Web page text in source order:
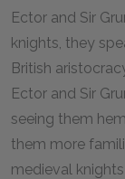
Ector and Sir
knights, they
British
Ector and Sir
seeing them
them more
medieval